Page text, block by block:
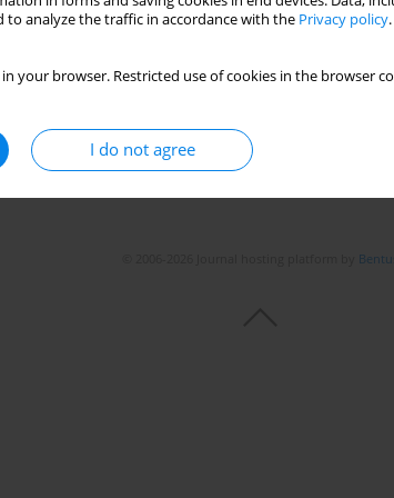
to analyze the traffic in accordance with the Privacy policy
in your browser. Restricted use of cookies in the browser
I do not agree